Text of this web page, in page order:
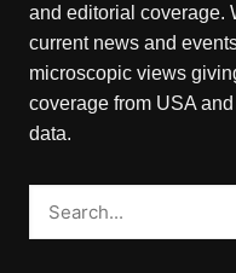
and editorial coverage.
current news and
microscopic views
coverage from USA
data.